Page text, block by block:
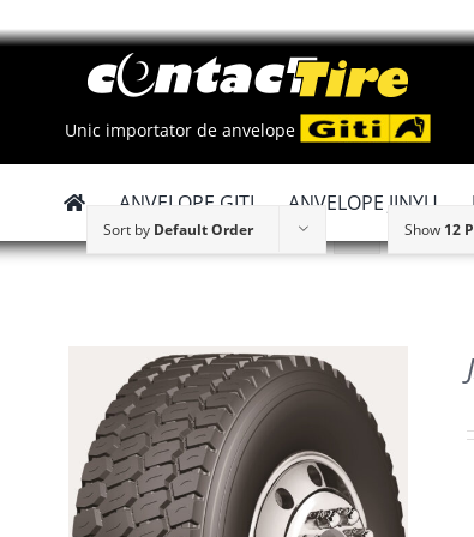
to
Unic importator de anvelope
ANVELOPE GITI ANVELOPE JINYU
Sort by Default Order Show 12